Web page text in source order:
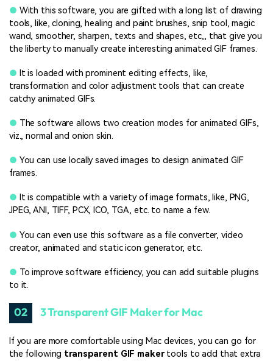
● With this software, you are gifted with a long list of drawing
tools, like, cloning, healing and paint brushes, snip tool, magic
wand, smoother, sharpen, texts and shapes, etc,, that give you
the liberty to manually create interesting animated GIF frames.
● It is loaded with prominent editing effects, like,
transformation and color adjustment tools that can create
catchy animated GIFs.
● The software allows two creation modes for animated GIFs,
viz., normal and onion skin.
● You can use locally saved images to design animated GIF
frames.
● It is compatible with a variety of image formats, like, PNG,
JPEG, ANI, TIFF, PCX, ICO, TGA, etc. to name a few.
● You can even use this software as a file converter, video
creator, animated and static icon generator, etc.
● To improve software efficiency, you can add suitable plugins
to it.
02 3 Transparent GIF Maker for Mac
If you are more comfortable using Mac devices, you can go for
the following transparent GIF makertools to add that extra